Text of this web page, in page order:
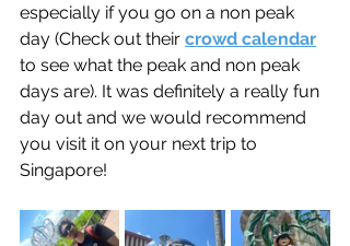
especially if you go on a non peak
day (Check out their crowd calendar
to see what the peak and non peak
days are). It was definitely a really fun
day out and we would recommend
you visit it on your next trip to
Singapore!